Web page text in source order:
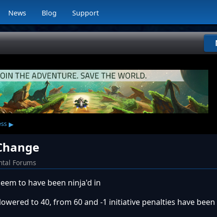
News Blog Support
▸
Forums
to have been ninja'd in
to 40, from 60 and -1 initiative penalties have